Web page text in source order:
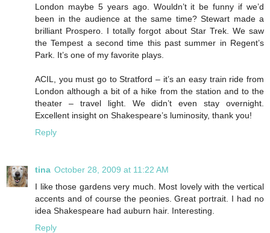
London maybe 5 years ago. Wouldn’t it be funny if we’d
been in the audience at the same time? Stewart made a
brilliant Prospero. I totally forgot about Star Trek. We saw
the Tempest a second time this past summer in Regent’s
Park. It’s one of my favorite plays.
ACIL, you must go to Stratford – it’s an easy train ride from
London although a bit of a hike from the station and to the
theater – travel light. We didn’t even stay overnight.
Excellent insight on Shakespeare’s luminosity, thank you!
Reply
tina October 28, 2009 at 11:22 AM
I like those gardens very much. Most lovely with the vertical
accents and of course the peonies. Great portrait. I had no
idea Shakespeare had auburn hair. Interesting.
Reply